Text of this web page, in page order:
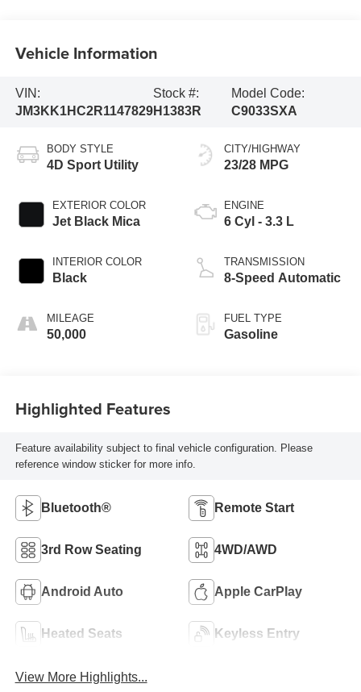
Vehicle Information
VIN:
JM3KK1HC2R1147829
Stock #:
H1383R
Model Code:
C9033SXA
BODY STYLE
4D Sport Utility
EXTERIOR COLOR
Jet Black Mica
INTERIOR COLOR
Black
MILEAGE
50,000
CITY/HIGHWAY
23/28 MPG
ENGINE
6 Cyl - 3.3 L
TRANSMISSION
8-Speed Automatic
FUEL TYPE
Gasoline
Highlighted Features
Feature availability subject to final vehicle configuration. Please
reference window sticker for more info.
Bluetooth® Remote Start
3rd Row Seating 4WD/AWD
Android Auto Apple CarPlay
Heated Seats Keyless Entry
View More Highlights...